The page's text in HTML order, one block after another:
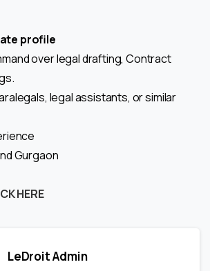
profile
over legal drafting, Contract
legal assistants, or similar
Gurgaon
HERE
LeDroit Admin